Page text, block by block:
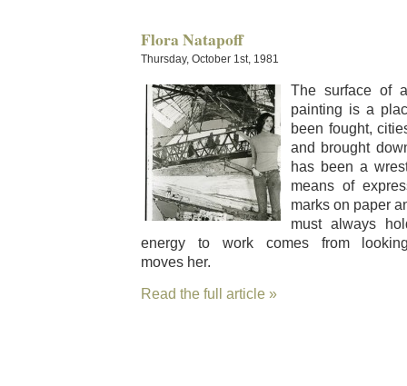
Flora Natapoff
Thursday, October 1st, 1981
The sur­face of
paint­ing is a
been fought,
and brought
has been a
means of
marks on paper
must always
ener­gy to work comes from
moves her.
Read the full article »